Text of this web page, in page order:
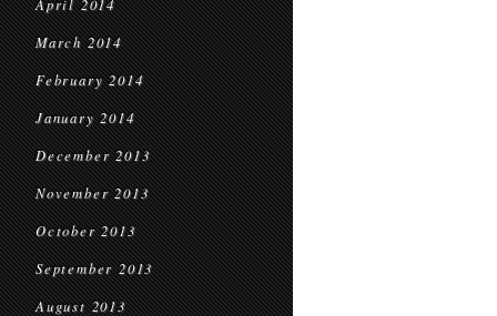
April 2014
March 2014
February 2014
January 2014
December 2013
November 2013
October 2013
September 2013
August 2013